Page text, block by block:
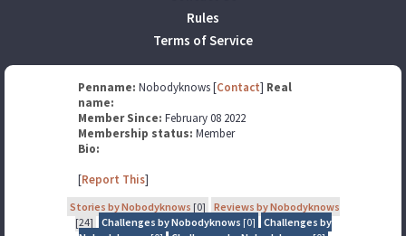
Rules
Terms of Service
Penname: Nobodyknows [Contact] Real
name:
Member Since: February 08 2022
Membership status: Member
Bio:
[Report This]
Stories by Nobodyknows [0]
Reviews by Nobodyknows
[24]
Challenges by Nobodyknows [0]
Challenges by